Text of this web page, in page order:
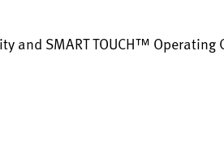
and SMART TOUCH™ Operating